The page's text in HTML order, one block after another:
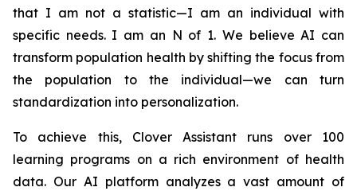
that I am not a statistic—I am an individual with
specific needs. I am an N of 1. We believe AI can
transform population health by shifting the focus from
the population to the individual—we can turn
standardization into personalization.
To achieve this, Clover Assistant runs over 100
learning programs on a rich environment of health
data. Our AI platform analyzes a vast amount of